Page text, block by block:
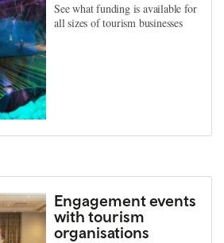
See what funding is available for
all sizes of tourism businesses
Engagement events
with tourism
organisations